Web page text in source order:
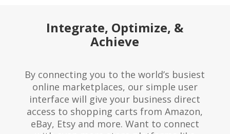
Integrate, Optimize, &
Achieve
By connecting you to the world’s busiest
online marketplaces, our simple user
interface will give your business direct
access to shopping carts from Amazon,
eBay, Etsy and more. Want to connect